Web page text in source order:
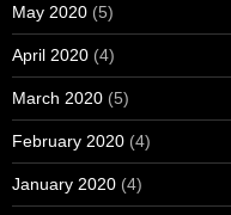
May 2020 (5)
April 2020 (4)
March 2020 (5)
February 2020 (4)
January 2020 (4)